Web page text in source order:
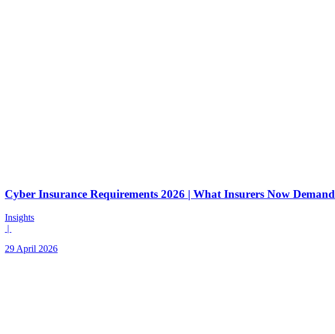
Cyber Insurance Requirements 2026 | What Insurers Now Demand
Insights
|
29 April 2026